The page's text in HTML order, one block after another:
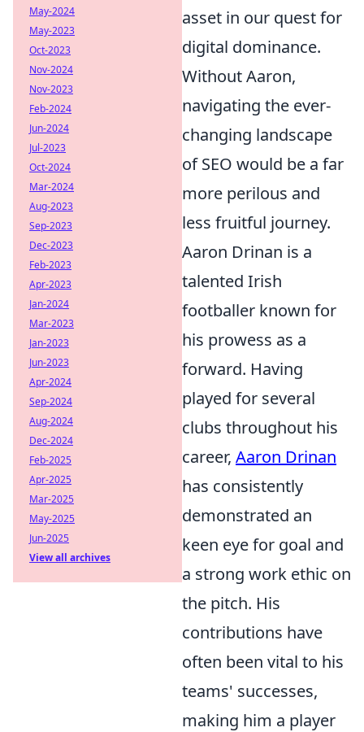
asset in our quest for
digital dominance.
Without Aaron,
navigating the ever-
changing landscape
of SEO would be a far
more perilous and
less fruitful journey.
Aaron Drinan is a
talented Irish
footballer known for
his prowess as a
forward. Having
played for several
clubs throughout his
career, Aaron Drinan
has consistently
demonstrated an
keen eye for goal and
a strong work ethic on
the pitch. His
contributions have
often been vital to his
teams' successes,
making him a player
May-2024
May-2023
Oct-2023
Nov-2024
Nov-2023
Feb-2024
Jun-2024
Jul-2023
Oct-2024
Mar-2024
Aug-2023
Sep-2023
Dec-2023
Feb-2023
Apr-2023
Jan-2024
Mar-2023
Jan-2023
Jun-2023
Apr-2024
Sep-2024
Aug-2024
Dec-2024
Feb-2025
Apr-2025
Mar-2025
May-2025
Jun-2025
View all archives